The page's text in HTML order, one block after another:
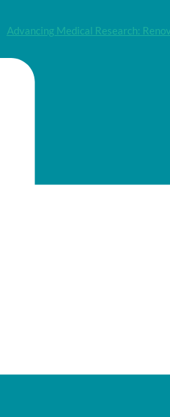
Advancing Medical Research: